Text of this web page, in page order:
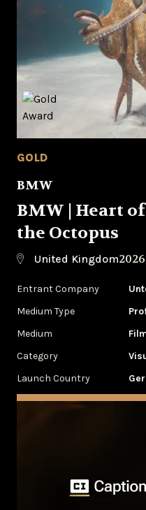
GOLD
BMW
BMW | Heart
the Octopus
United Kingdom2026
Entrant Company
Medium Type
Medium
Category
Launch Country